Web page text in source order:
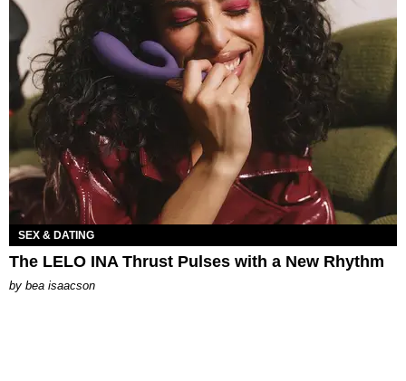
SEX & DATING
The LELO INA Thrust Pulses with a New Rhythm
by bea isaacson